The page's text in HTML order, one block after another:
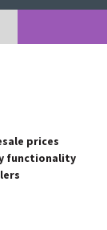
prices
functionality